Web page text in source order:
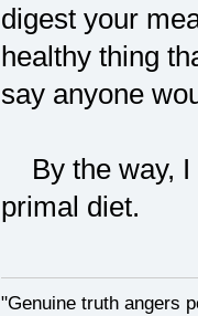
digest your
healthy thing
say anyone
By the way, I
primal diet.
"Genuine truth angers